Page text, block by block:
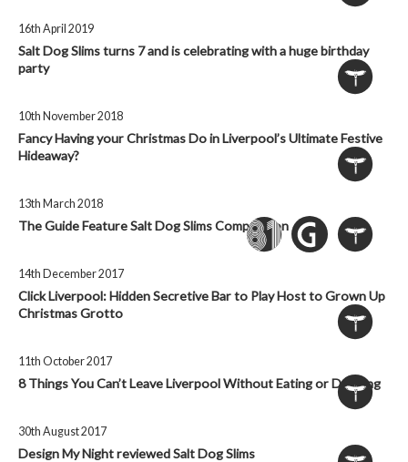
16th April 2019
Salt Dog Slims turns 7 and is celebrating with a huge birthday
party
10th November 2018
Fancy Having your Christmas Do in Liverpool’s Ultimate Festive
Hideaway?
13th March 2018
The Guide Feature Salt Dog Slims Competition
14th December 2017
Click Liverpool: Hidden Secretive Bar to Play Host to Grown Up
Christmas Grotto
11th October 2017
8 Things You Can’t Leave Liverpool Without Eating or Drinking
30th August 2017
Design My Night reviewed Salt Dog Slims